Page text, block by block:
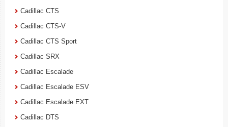
Cadillac CTS
Cadillac CTS-V
Cadillac CTS Sport
Cadillac SRX
Cadillac Escalade
Cadillac Escalade ESV
Cadillac Escalade EXT
Cadillac DTS